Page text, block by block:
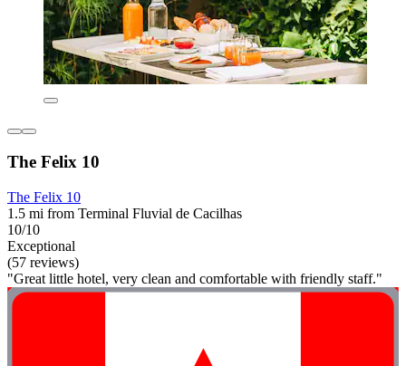
The Felix 10
The Felix 10
1.5 mi from Terminal Fluvial de Cacilhas
10/10
Exceptional
(57 reviews)
"Great little hotel, very clean and comfortable with friendly staff."